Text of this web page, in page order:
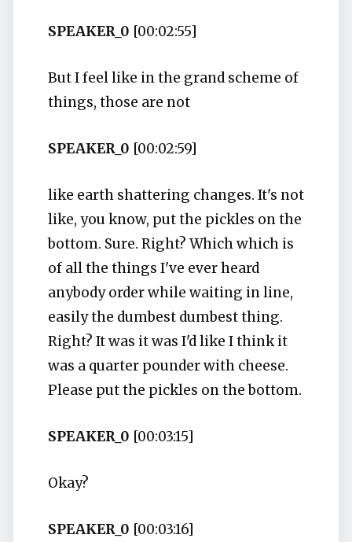
SPEAKER_0 [00:02:55]
But I feel like in the grand scheme of
things, those are not
SPEAKER_0 [00:02:59]
like earth shattering changes. It's not
like, you know, put the pickles on the
bottom. Sure. Right? Which which is
of all the things I've ever heard
anybody order while waiting in line,
easily the dumbest dumbest thing.
Right? It was it was I'd like I think it
was a quarter pounder with cheese.
Please put the pickles on the bottom.
SPEAKER_0 [00:03:15]
Okay?
SPEAKER_0 [00:03:16]